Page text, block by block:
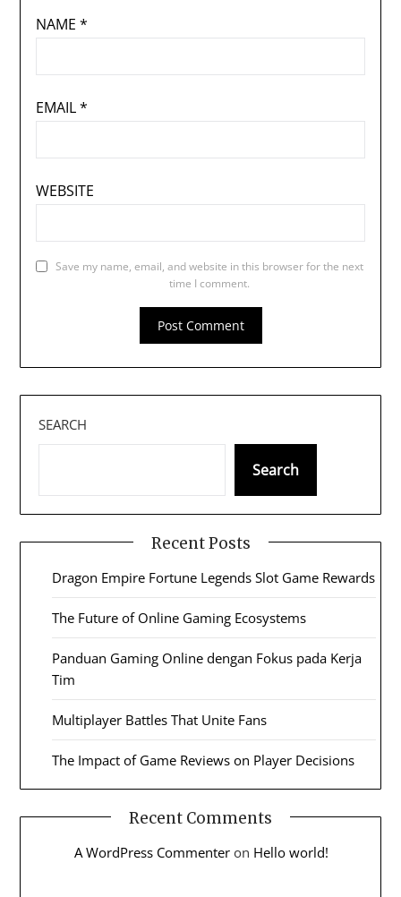
NAME *
EMAIL*
WEBSITE
Save my name, email, and website in this browser for the next
time I comment.
SEARCH
Search
Recent Posts
Dragon Empire Fortune Legends Slot Game Rewards
The Future of Online Gaming Ecosystems
Panduan Gaming Online dengan Fokus pada Kerja
Tim
Multiplayer Battles That Unite Fans
The Impact of Game Reviews on Player Decisions
Recent Comments
A WordPress Commenter on Hello world!